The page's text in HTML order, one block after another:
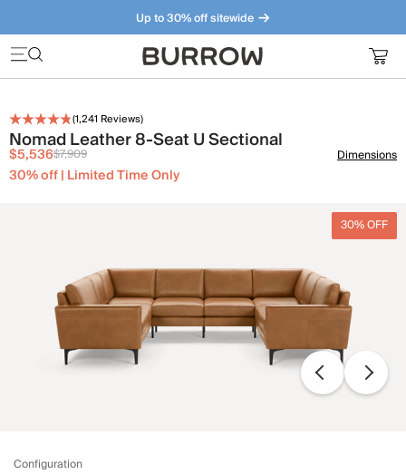
Up to 30% off sitewide
Furniture that just makes sense. Meet our bestsellers.
(1,241 Reviews)
Nomad Leather 8-Seat U Sectional
$5,536$7,909
30% off | Limited Time Only
Dimensions
30% OFF
Configuration